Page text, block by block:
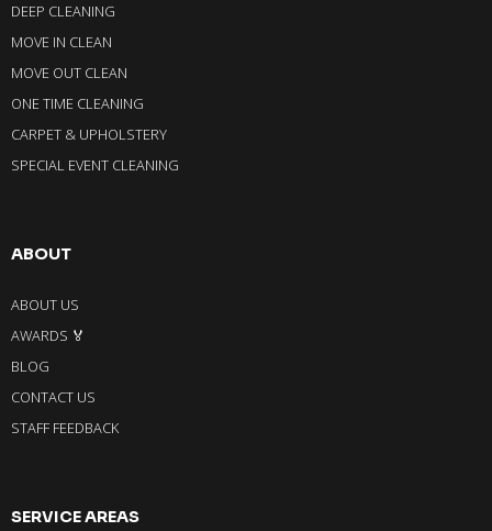
DEEP CLEANING
MOVE IN CLEAN
MOVE OUT CLEAN
ONE TIME CLEANING
CARPET & UPHOLSTERY
SPECIAL EVENT CLEANING
ABOUT
ABOUT US
AWARDS 🏅
BLOG
CONTACT US
STAFF FEEDBACK
SERVICE AREAS